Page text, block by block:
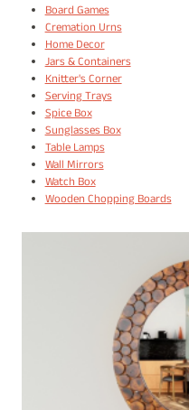
Board Games
Cremation Urns
Home Decor
Jars & Containers
Knitter's Corner
Serving Trays
Spice Box
Sunglasses Box
Table Lamps
Wall Mirrors
Watch Box
Wooden Chopping Boards